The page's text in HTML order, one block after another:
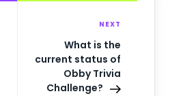
NEXT
What is the
current status of
Obby Trivia
Challenge?